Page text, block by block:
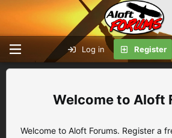
Log in Register
Aloft
Welcome to Aloft Forums. Register a